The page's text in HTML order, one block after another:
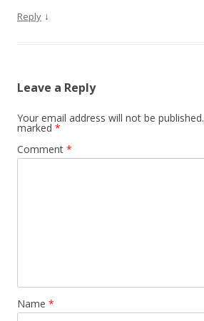
Reply ↓
Leave a Reply
Your email address will not be published.
marked *
Comment *
Name *